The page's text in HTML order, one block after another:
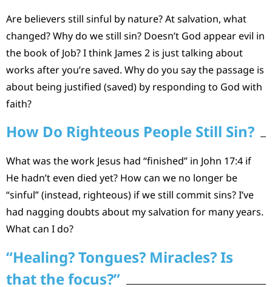
Are believers still sinful by nature? At salvation, what
changed? Why do we still sin? Doesn’t God appear evil in
the book of Job? I think James 2 is just talking about
works after you’re saved. Why do you say the passage is
about being justified (saved) by responding to God with
faith?
How Do Righteous People Still Sin?
What was the work Jesus had “finished” in John 17:4 if
He hadn’t even died yet? How can we no longer be
“sinful” (instead, righteous) if we still commit sins? I’ve
had nagging doubts about my salvation for many years.
What can I do?
“Healing? Tongues? Miracles? Is
that the focus?”